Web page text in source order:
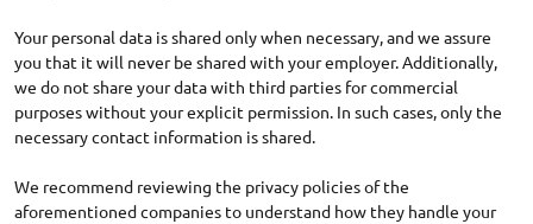
Your personal data is shared only when necessary, and we assure
you that it will never be shared with your employer. Additionally,
we do not share your data with third parties for commercial
purposes without your explicit permission. In such cases, only the
necessary contact information is shared.
We recommend reviewing the privacy policies of the
aforementioned companies to understand how they handle your